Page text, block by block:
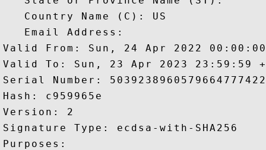
   Country Name (C): US
   Email Address:
Valid From: Sun, 24 Apr 2022
Valid To: Sun, 23 Apr 2023 23:59:59
Serial Number:
Hash: c959965e
Version: 2
Signature Type: ecdsa-with-SHA256
Purposes: